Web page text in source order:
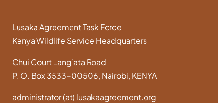
Lusaka Agreement Task Force
Kenya Wildlife Service Headquarters
Chui Court Lang’ata Road
P. O. Box 3533-00506, Nairobi, KENYA
administrator (at) lusakaagreement.org